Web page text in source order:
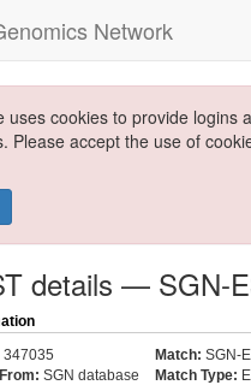
Network
uses cookies to provide logins
Please accept the use of
details — SGN-
347035 Match: SGN-
SGN database
Match Type: